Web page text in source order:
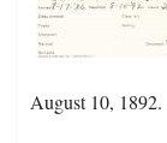
August 10, 1892.